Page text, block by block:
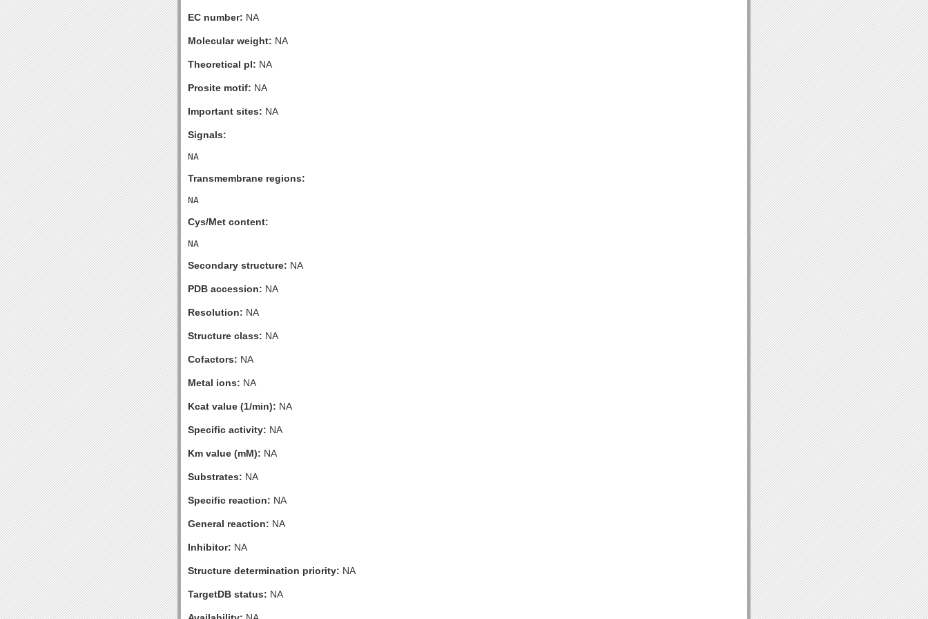
EC number: NA
Molecular weight: NA
Theoretical pI: NA
Prosite motif: NA
Important sites: NA
Signals:
Transmembrane regions:
Cys/Met content:
Secondary structure: NA
PDB accession: NA
Resolution: NA
Structure class: NA
Cofactors: NA
Metal ions: NA
Kcat value (1/min): NA
Specific activity: NA
Km value (mM): NA
Substrates: NA
Specific reaction: NA
General reaction: NA
Inhibitor: NA
Structure determination priority: NA
TargetDB status: NA